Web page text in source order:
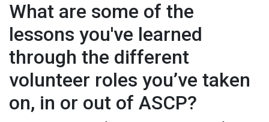
What are some of the
lessons you've learned
through the different
volunteer roles you’ve taken
on, in or out of ASCP?